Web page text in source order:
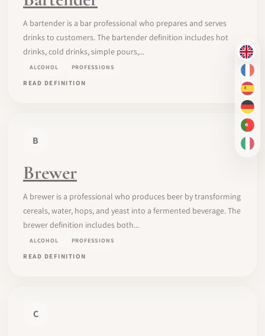
EN
FR
ES
DE
PT-
IT
A bartender is a bar professional who prepares and serves
drinks to customers. The bartender definition includes hot
drinks, cold drinks, simple pours,...
ALCOHOL PROFESSIONS
READ DEFINITION
B
Brewer
A brewer is a professional who produces beer by transforming
cereals, water, hops, and yeast into a fermented beverage. The
brewer definition includes both...
ALCOHOL PROFESSIONS
READ DEFINITION
C